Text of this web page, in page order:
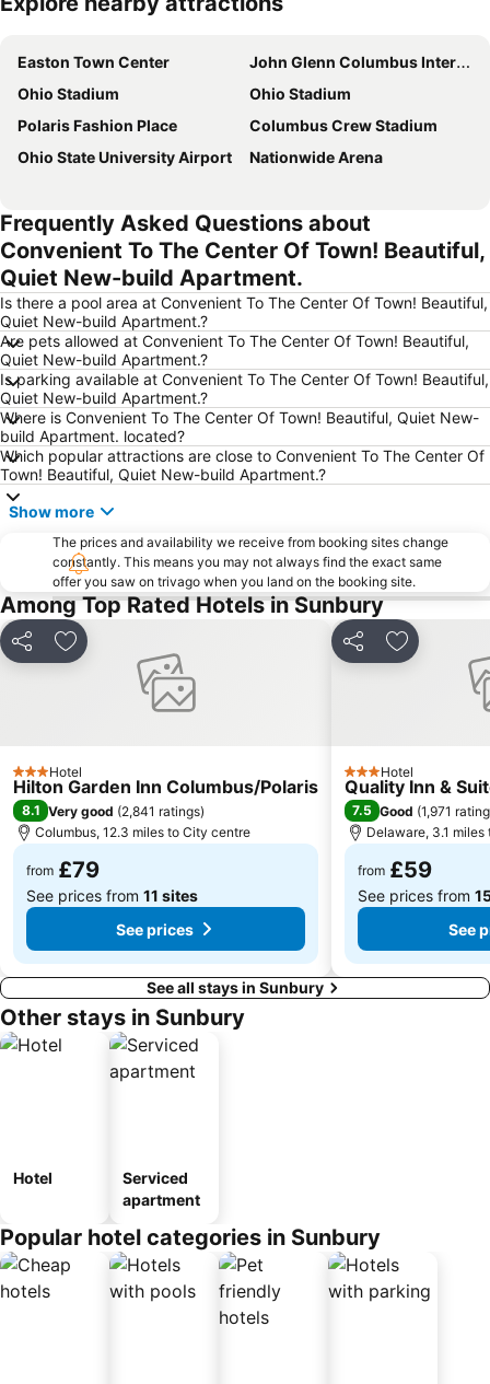
Easton Town Center
John Glenn Columbus International Airport
Ohio Stadium
Ohio Stadium
Polaris Fashion Place
Columbus Crew Stadium
Ohio State University Airport
Nationwide Arena
Frequently Asked Questions about
Convenient To The Center Of Town! Beautiful,
Quiet New-build Apartment.
Is there a pool area at Convenient To The Center Of Town! Beautiful,
Quiet New-build Apartment.?
Are pets allowed at Convenient To The Center Of Town! Beautiful,
Quiet New-build Apartment.?
Is parking available at Convenient To The Center Of Town! Beautiful,
Quiet New-build Apartment.?
Where is Convenient To The Center Of Town! Beautiful, Quiet New-
build Apartment. located?
Which popular attractions are close to Convenient To The Center Of
Town! Beautiful, Quiet New-build Apartment.?
Show more
The prices and availability we receive from booking sites change
constantly. This means you may not always find the exact same
offer you saw on trivago when you land on the booking site.
Among Top Rated Hotels in Sunbury
Share Add to favourites
3 StarsHotel
Hilton Garden Inn Columbus/Polaris
8.1 Very good (2,841 ratings)
Columbus, 12.3 miles to City centre
from £79
See prices from 11 sites
See prices
Share Add to
3 StarsHotel
Quality Inn &
7.5 Good (1,971
Delaware, 3.1
from £59
See prices from
See
See all stays in Sunbury
Other stays in Sunbury
Hotel
Serviced
apartment
Popular hotel categories in Sunbury